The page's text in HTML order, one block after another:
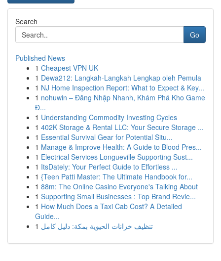
Search
Go
Published News
1 Cheapest VPN UK
1 Dewa212: Langkah-Langkah Lengkap oleh Pemula
1 NJ Home Inspection Report: What to Expect & Key...
1 nohuwin – Đăng Nhập Nhanh, Khám Phá Kho Game
Đ...
1 Understanding Commodity Investing Cycles
1 402K Storage & Rental LLC: Your Secure Storage ...
1 Essential Survival Gear for Potential Situ...
1 Manage & Improve Health: A Guide to Blood Pres...
1 Electrical Services Longueville Supporting Sust...
1 ItsDately: Your Perfect Guide to Effortless ...
1 {Teen Patti Master: The Ultimate Handbook for...
1 88m: The Online Casino Everyone's Talking About
1 Supporting Small Businesses : Top Brand Revie...
1 How Much Does a Taxi Cab Cost? A Detailed
Guide...
1 تنظيف خزانات الحيوية بمكة: دليل كامل